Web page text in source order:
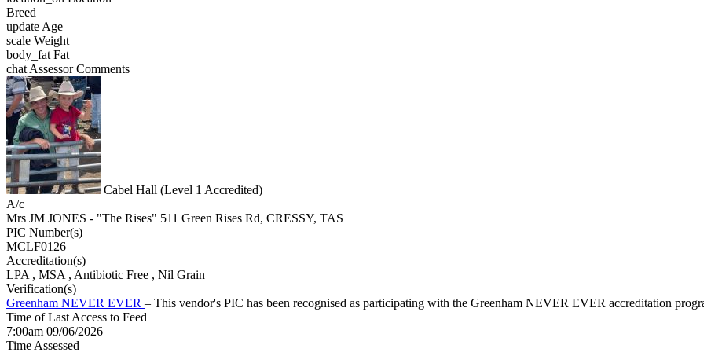
Breed
update Age
scale Weight
body_fat Fat
chat Assessor Comments
Cabel Hall (Level 1 Accredited)
A/c
Mrs JM JONES - "The Rises" 511 Green Rises Rd, CRESSY, TAS
PIC Number(s)
MCLF0126
Accreditation(s)
LPA , MSA , Antibiotic Free , Nil Grain
Verification(s)
Greenham NEVER EVER – This vendor's PIC has been recognised as participating with the Greenham NEVER EVER accreditation
Time of Last Access to Feed
7:00am 09/06/2026
Time Assessed